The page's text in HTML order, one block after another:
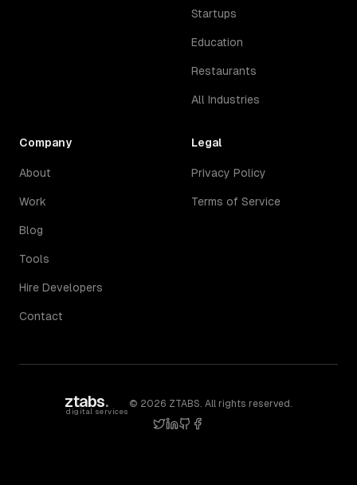
Startups
Education
Restaurants
All Industries
Company
About
Work
Blog
Tools
Hire Developers
Contact
Legal
Privacy Policy
Terms of Service
ztabs.
digital services
© 2026 ZTABS. All rights reserved.
twitter
linkedin
githubfacebook